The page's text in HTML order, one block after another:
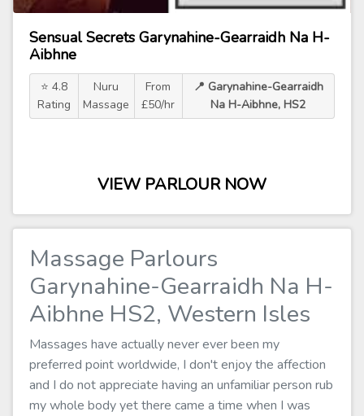
Sensual Secrets Garynahine-Gearraidh Na H-
Aibhne
⭐ 4.8
Rating
Nuru
Massage
From
£50/hr
📍 Garynahine-Gearraidh
Na H-Aibhne, HS2
VIEW PARLOUR NOW
Massage Parlours
Garynahine-Gearraidh Na H-
Aibhne HS2, Western Isles
Massages have actually never ever been my
preferred point worldwide, I don't enjoy the affection
and I do not appreciate having an unfamiliar person rub
my whole body yet there came a time when I was